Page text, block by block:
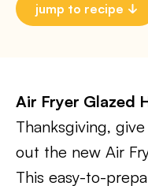
jump to recipe
Air Fryer Glazed
Thanksgiving,
out the new Air
This easy-to-